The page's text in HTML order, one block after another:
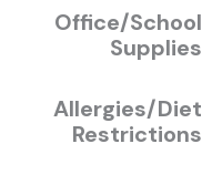
Office/School
Supplies
Allergies/Diet
Restrictions